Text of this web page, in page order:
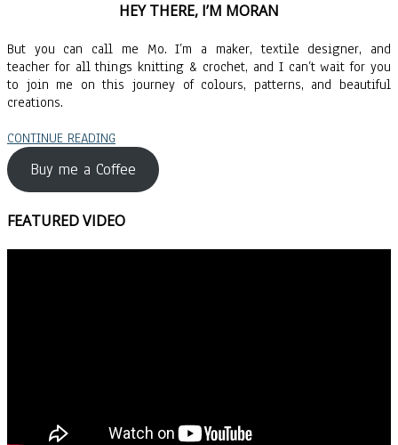
HEY THERE, I’M MORAN
But you can call me Mo. I’m a maker, textile designer, and
teacher for all things knitting & crochet, and I can’t wait for you
to join me on this journey of colours, patterns, and beautiful
creations.
CONTINUE READING
Buy me a Coffee
FEATURED VIDEO